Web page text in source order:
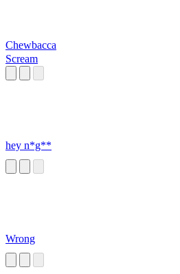
Chewbacca
Scream
hey n*g**
Wrong